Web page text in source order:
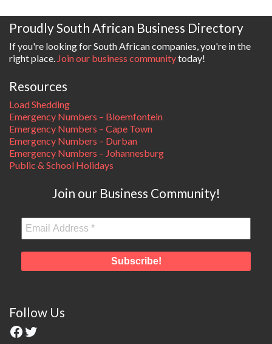
Proudly South African Business Directory
If you're looking for South African companies, you're in the
right place. Join our business communitytoday!
Resources
Load Shedding
Emergency Numbers – Bloemfontein
Emergency Numbers – Cape Town
Emergency Numbers – Durban
Emergency Numbers – Johannesburg
Public & School Holidays
Join our Business Community!
Follow Us